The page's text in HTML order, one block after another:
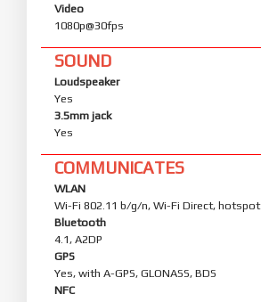
Video
1080p@30fps
SOUND
Loudspeaker
Yes
3.5mm jack
Yes
COMMUNICATES
WLAN
Wi-Fi 802.11 b/g/n, Wi-Fi Direct, hotspot
Bluetooth
4.1, A2DP
GPS
Yes, with A-GPS, GLONASS, BDS
NFC